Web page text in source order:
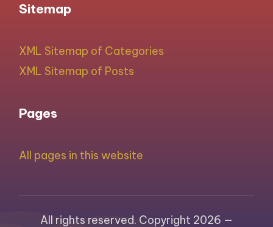
Sitemap
XML Sitemap of Categories
XML Sitemap of Posts
Pages
All pages in this website
All rights reserved. Copyright 2026 —